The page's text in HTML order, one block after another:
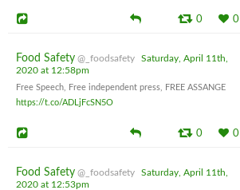
0 0
Food Safety @_foodsafety
Saturday, April 11th,
2020 at 12:58pm
Free Speech, Free independent press, FREE ASSANGE
https://t.co/ADLjFcSN5O
0 0
Food Safety @_foodsafety
Saturday, April 11th,
2020 at 12:53pm